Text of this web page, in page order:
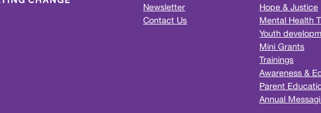
Newsletter
Contact Us
Hope & Justice
Mental Health
Youth
Mini Grants
Trainings
Awareness &
Parent
Annual